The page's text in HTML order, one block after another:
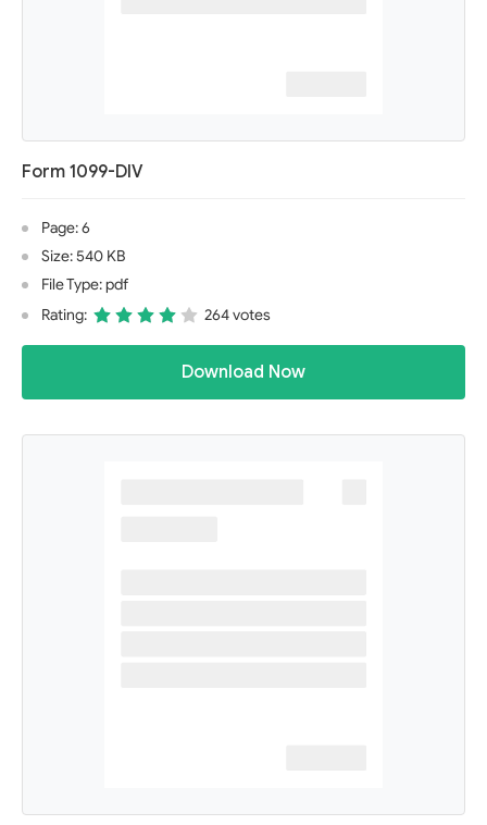
Form 1099-DIV
Page: 6
Size: 540 KB
File Type: pdf
Rating:
264 votes
Download Now